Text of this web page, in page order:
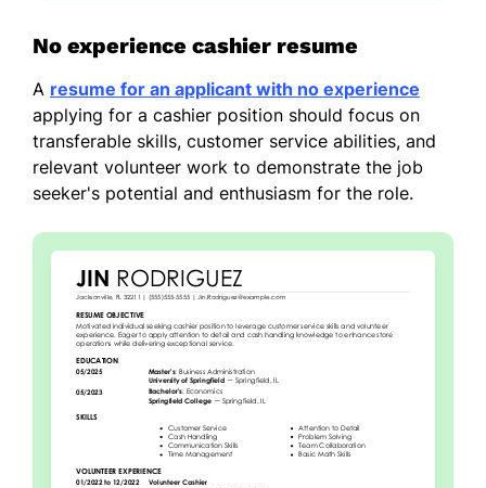
No experience cashier resume
A resume for an applicant with no experience
applying for a cashier position should focus on
transferable skills, customer service abilities, and
relevant volunteer work to demonstrate the job
seeker's potential and enthusiasm for the role.